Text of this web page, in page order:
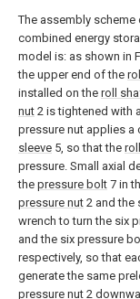
The assembly scheme
combined energy
model is: as shown in
the upper end of the
installed on the roll
nut 2 is tightened with
pressure nut applies a
sleeve 5, so that the
pressure. Small axial
the pressure bolt 7 in
pressure nut 2 and the
wrench to turn the six
and the six pressure
respectively, so that
generate the same
pressure nut 2